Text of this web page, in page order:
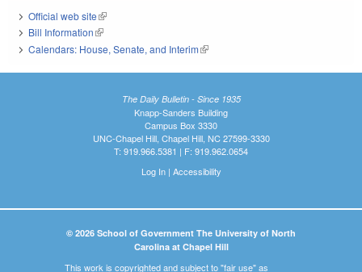
Official web site(link is external)
Bill Information(link is external)
Calendars: House, Senate, and Interim(link is external)
The Daily Bulletin - Since 1935
Knapp-Sanders Building
Campus Box 3330
UNC-Chapel Hill, Chapel Hill, NC 27599-3330
T: 919.966.5381 | F: 919.962.0654
Log In| Accessibility
© 2026 School of Government The University of North
Carolina at Chapel Hill
This work is copyrighted and subject to "fair use" as